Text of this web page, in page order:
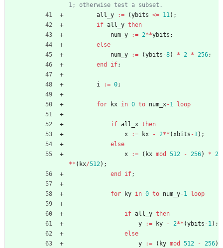
1; otherwise test a subset.
all_y
:= (ybits <= 11) ;
if all_y then
num_y
:= 2**ybits ;
else
num_y
:= (ybits -8) * 2 * 256;
end
if;
i := 0;
for kx in 0 to num_x-1 loop
if all_x then
x
:= kx - 2** (xbits -1) ;
else
x
:= ( kx mod 512 - 256) * 2
** ( kx/512) ;
end
if;
for ky in 0 to num_y-1 loop
if all_y then
y
:= ky - 2** (ybits -1) ;
else
y
:= ( ky mod 512 - 256)